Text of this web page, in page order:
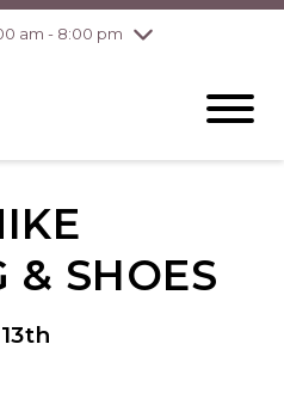
am - 8:00 pm
10:00 am - 8:00
pm
pm
& SHOES